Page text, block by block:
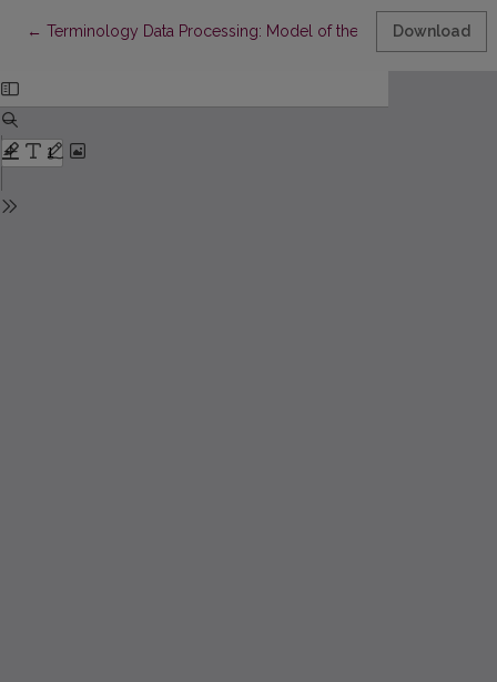
← Return to Article Details
Terminology Data Processing: Model of the Dictionary of
Download